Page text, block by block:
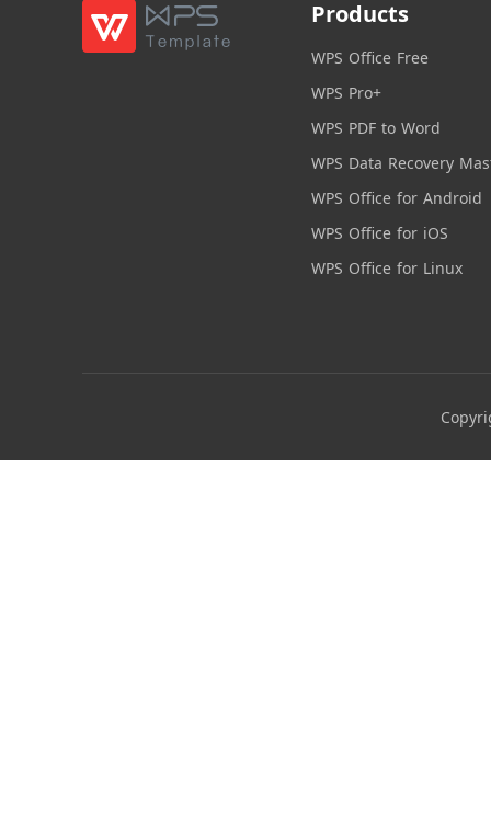
Products
WPS Office Free
WPS Pro+
WPS PDF to Word
WPS Data Recovery
WPS Office for Android
WPS Office for iOS
WPS Office for Linux